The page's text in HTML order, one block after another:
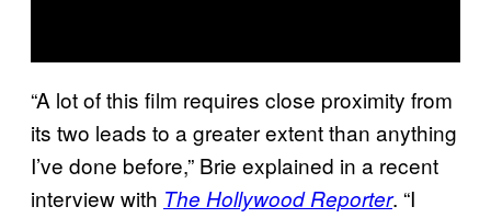
“A lot of this film requires close proximity from
its two leads to a greater extent than anything
I’ve done before,” Brie explained in a recent
interview with The Hollywood Reporter. “I